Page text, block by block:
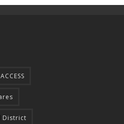
ACCESS
District